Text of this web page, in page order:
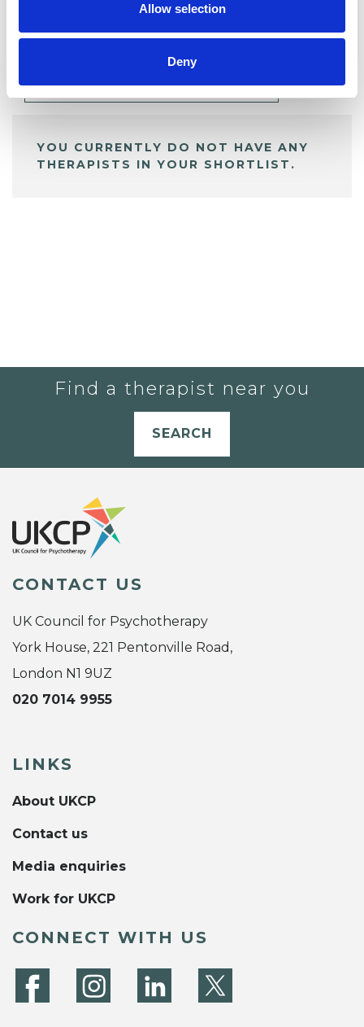
Allow selection
Deny
My Shortlist
YOU CURRENTLY DO NOT HAVE ANY
THERAPISTS IN YOUR SHORTLIST.
Find a therapist near you
SEARCH
CONTACT US
UK Council for Psychotherapy
York House, 221 Pentonville Road,
London N1 9UZ
020 7014 9955
LINKS
About UKCP
Contact us
Media enquiries
Work for UKCP
CONNECT WITH US